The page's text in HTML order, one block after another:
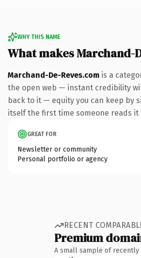
WHY THIS NAME
What makes Marchand-
Marchand-De-Reves.com is a
the open web — instant credibility
back to it — equity you can keep by
itself the first time someone reads it
GREAT FOR
Newsletter or community
Personal portfolio or agency
RECENT
Premium
A small sample of recently